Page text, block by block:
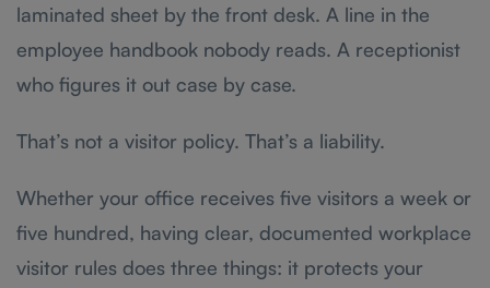
laminated sheet by the front desk. A line in the
employee handbook nobody reads. A receptionist
who figures it out case by case.
That’s not a visitor policy. That’s a liability.
Whether your office receives five visitors a week or
five hundred, having clear, documented workplace
visitor rules does three things: it protects your